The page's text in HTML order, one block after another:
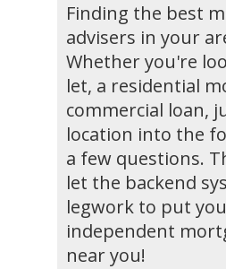
Finding the best
advisers in your
Whether you're
let, a residential
commercial loan,
location into the
a few questions.
let the backend
legwork to put
independent
near you!